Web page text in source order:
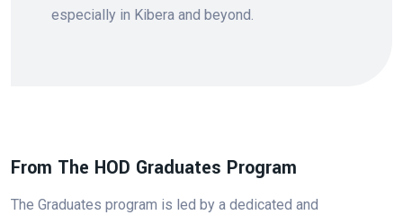
especially in Kibera and beyond.
From The HOD Graduates Program
The Graduates program is led by a dedicated and